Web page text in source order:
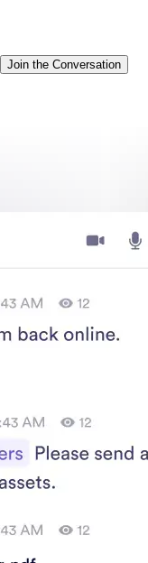
Join the Conversation